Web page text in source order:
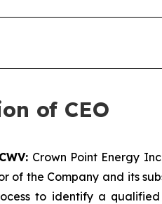
of CEO
Crown Point Energy
of the Company and its
to identify a